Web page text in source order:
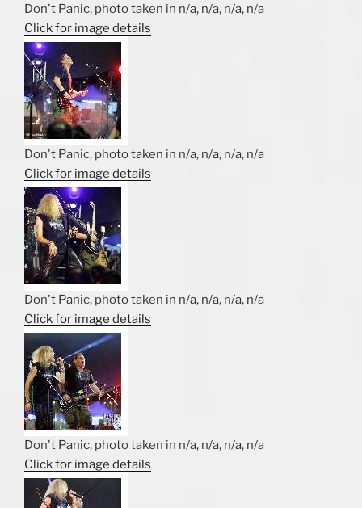
Don't Panic, photo taken in n/a, n/a, n/a, n/a
Click for image details
Don't Panic, photo taken in n/a, n/a, n/a, n/a
Click for image details
Don't Panic, photo taken in n/a, n/a, n/a, n/a
Click for image details
Don't Panic, photo taken in n/a, n/a, n/a, n/a
Click for image details